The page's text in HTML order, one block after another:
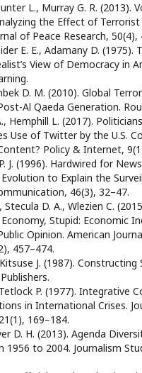
L., Murray G. R. (2013).
the Effect of
of Peace Research, 50(4),
E. E., Adamany D. (1975).
View of Democracy in
D. M. (2010). Global
Al Qaeda Generation.
Hemphill L. (2017).
Use of Twitter by the U.S.
Policy & Internet,
J. (1996). Hardwired for
to Explain the
46(3), 32–47.
Stecula D. A., Wlezien C.
Stupid: Economic
Opinion. American
457–474.
J. (1987). Constructing
P. (1977). Integrative
in International Crises.
169–184.
D. H. (2013). Agenda
1956 to 2004. Journalism